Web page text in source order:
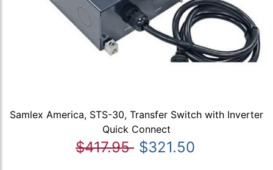
Samlex America, STS-30, Transfer Switch with Inverter
Quick Connect
$417.95 $321.50